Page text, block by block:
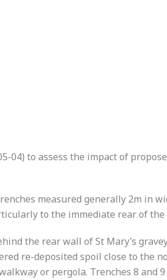
04) to assess the impact of
measured generally 2m in
to the immediate rear of the
the rear wall of St Mary’s
re-deposited spoil close to the
or pergola. Trenches 8 and